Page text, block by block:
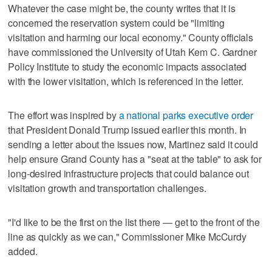
Whatever the case might be, the county writes that it is
concerned the reservation system could be "limiting
visitation and harming our local economy." County officials
have commissioned the University of Utah Kem C. Gardner
Policy Institute to study the economic impacts associated
with the lower visitation, which is referenced in the letter.
The effort was inspired bya national parks executive order
that President Donald Trump issued earlier this month. In
sending a letter about the issues now, Martinez said it could
help ensure Grand County has a "seat at the table" to ask for
long-desired infrastructure projects that could balance out
visitation growth and transportation challenges.
"I'd like to be the first on the list there — get to the front of the
line as quickly as we can," Commissioner Mike McCurdy
added.